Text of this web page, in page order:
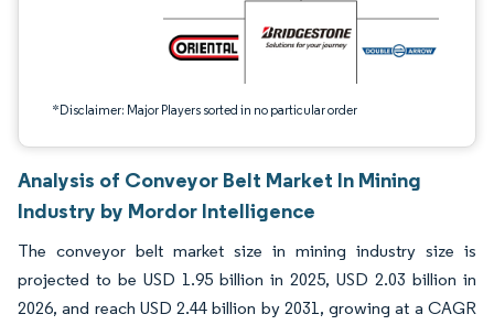
*Disclaimer: Major Players sorted in no particular order
Analysis of Conveyor Belt Market In Mining
Industry by Mordor Intelligence
The conveyor belt market size in mining industry size is
projected to be USD 1.95 billion in 2025, USD 2.03 billion in
2026, and reach USD 2.44 billion by 2031, growing at a CAGR